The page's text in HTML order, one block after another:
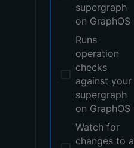
supergraph
on GraphOS
Runs
operation
checks
against your
supergraph
on GraphOS
Watch for
changes to a